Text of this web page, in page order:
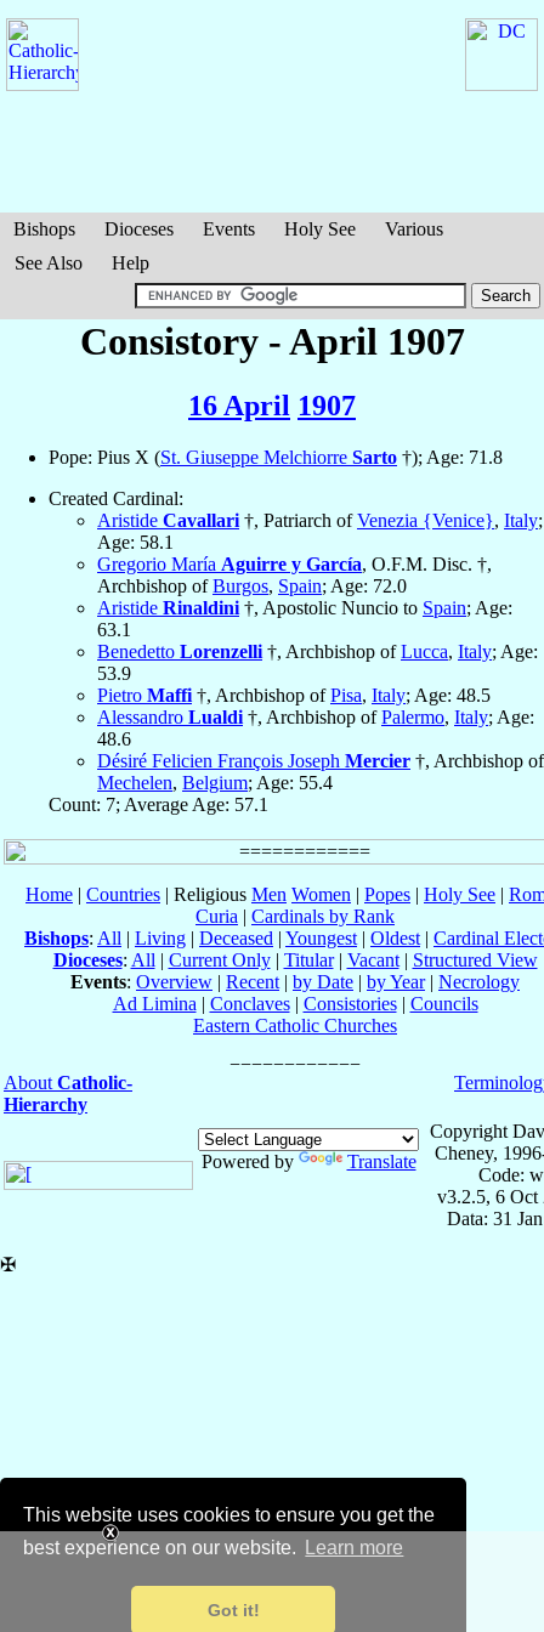
This website uses cookies to ensure you get the
best experience on our website.
Learn more
Got it!
Bishops Dioceses Events Holy See
Various
See Also
Help
Consistory - April 1907
16 April 1907
Pope: Pius X (St. Giuseppe Melchiorre Sarto †); Age: 71.8
Created Cardinal:
Aristide Cavallari †, Patriarch ofVenezia {Venice}, Italy;
Age: 58.1
Gregorio María Aguirre y García, O.F.M. Disc. †,
Archbishop ofBurgos, Spain; Age: 72.0
Aristide Rinaldini †, Apostolic Nuncio to Spain; Age:
63.1
Benedetto Lorenzelli †, Archbishop ofLucca, Italy; Age:
53.9
Pietro Maffi †, Archbishop ofPisa, Italy; Age: 48.5
Alessandro Lualdi †, Archbishop ofPalermo, Italy; Age:
48.6
Désiré Felicien François Joseph Mercier †, Archbishop of
Mechelen, Belgium; Age: 55.4
Count: 7; Average Age: 57.1
Home | Countries | Religious Men Women | Popes | Holy See |
Curia | Cardinals by Rank
Bishops: All | Living | Deceased | Youngest | Oldest | Cardinal
Dioceses: All | Current Only| Titular| Vacant| Structured View
Events: Overview | Recent | by Date | by Year| Necrology
Ad Limina | Conclaves| Consistories| Councils
Eastern Catholic Churches
About Catholic-
Hierarchy
Powered by Translate
Copyright
Cheney,
Code:
v3.2.5, 6 Oct
Data: 31
✠